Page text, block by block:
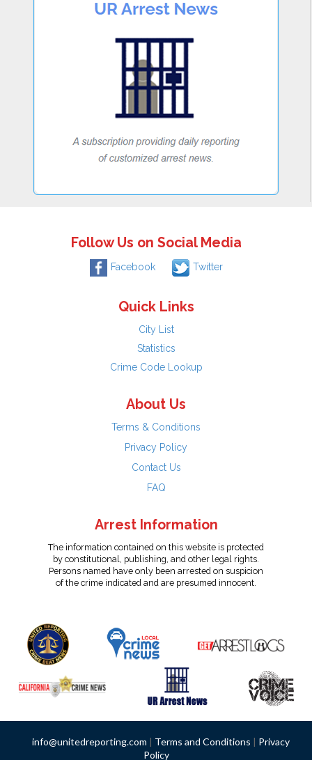
Follow Us on Social Media
Facebook Twitter
Quick Links
City List
Statistics
Crime Code Lookup
About Us
Terms & Conditions
Privacy Policy
Contact Us
FAQ
Arrest Information
The information contained on this website is protected
by constitutional, publishing, and other legal rights.
Persons named have only been arrested on suspicion
of the crime indicated and are presumed innocent.
info@unitedreporting.com | Terms and Conditions | Privacy
Policy